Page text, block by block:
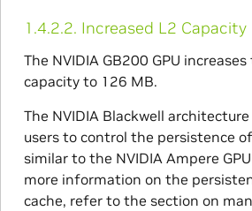
1.4.2.2. Increased L2 Capacity
The NVIDIA GB200 GPU
capacity to 126 MB.
The NVIDIA Blackwell architecture
users to control the persistence
similar to the NVIDIA Ampere
more information on the
cache, refer to the section on